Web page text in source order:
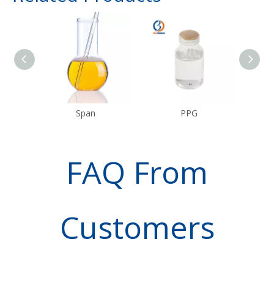
Span PPG
FAQ From
Customers